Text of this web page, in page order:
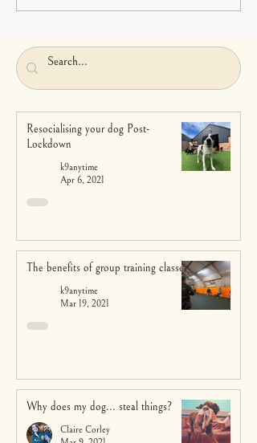
Resocialising your dog Post-
Lockdown
k9anytime
Apr 6, 2021
The benefits of group training classes
k9anytime
Mar 19, 2021
Why does my dog... steal things?
Claire Corley